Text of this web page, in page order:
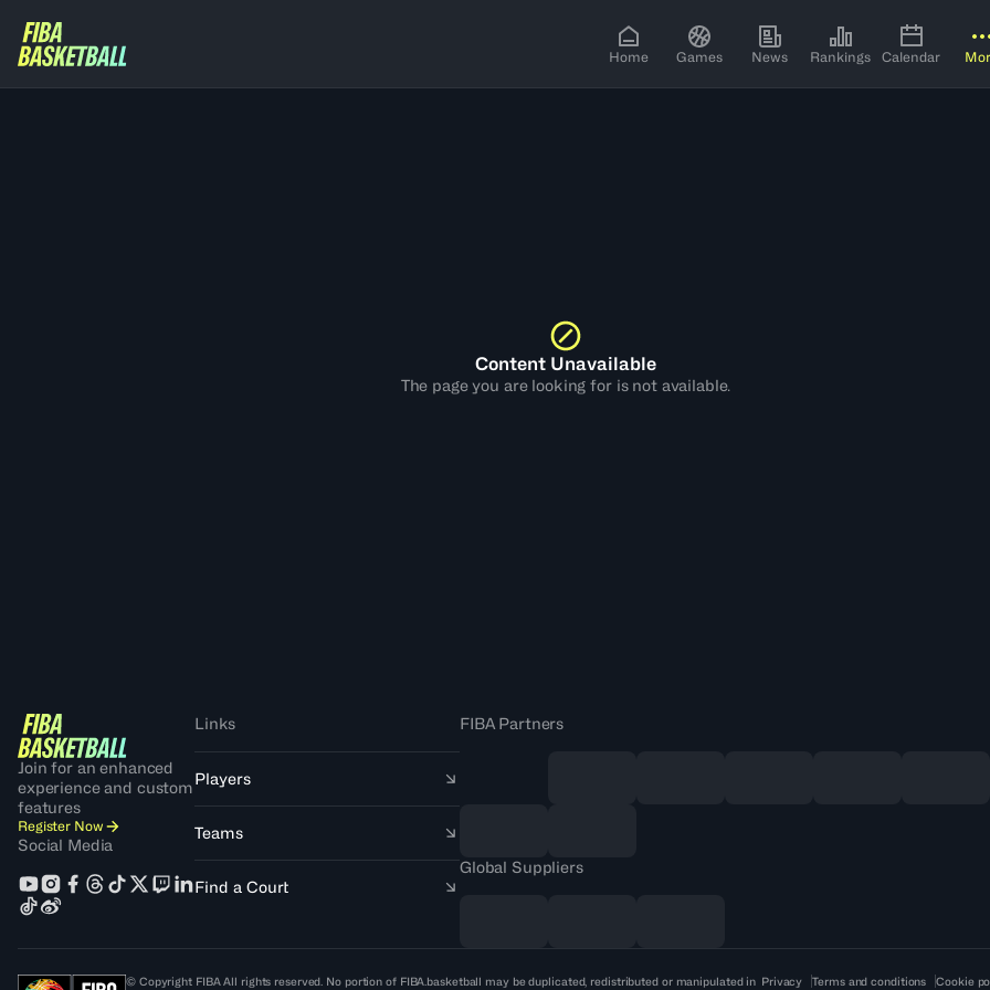
Home Games News Rankings Calendar
Content Unavailable
The page you are looking for is not available.
Join for an enhanced
experience and custom
features
Register Now
Social Media
Links
Players
Teams
Find a Court
FIBA Partners
Global Suppliers
© Copyright FIBA All rights reserved. No portion of FIBA.basketball may be duplicated, redistributed or manipulated in Privacy Terms and conditions Cookie